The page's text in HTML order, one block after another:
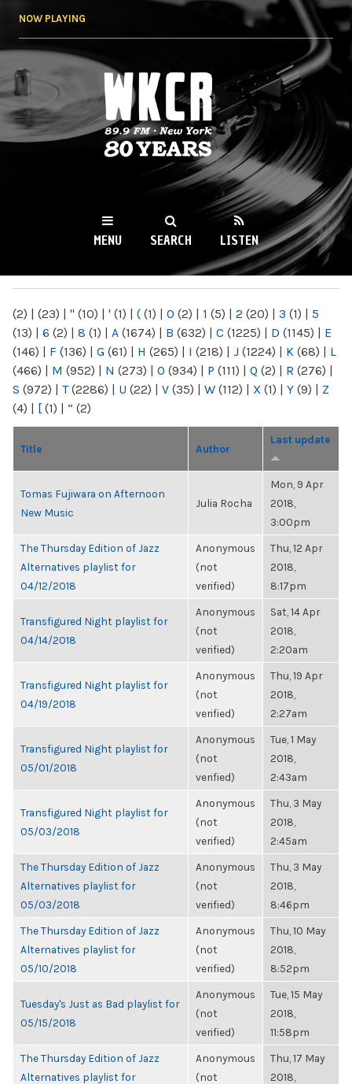
NOW PLAYING
WKCR 89.9FM
NY
MENU SEARCH LISTEN
(2) | (23) | " (10) | ' (1) | ( (1) | 0 (2) | 1 (5) | 2 (20) | 3 (1) | 5
(13) | 6 (2) | 8 (1) | A (1674) | B (632) | C (1225) | D (1145) | E
(146) | F (136) | G (61) | H (265) | I (218) | J (1224) | K (68) | L
(466) | M (952) | N (273) | O (934) | P (111) | Q (2) | R (276) |
S (972) | T(2286) | U (22) | V (35) | W (112) | X (1) | Y (9) | Z
(4) | [ (1) | “ (2)
Title Author
Last update
Tomas Fujiwara on Afternoon
New Music
Julia Rocha
Mon, 9 Apr
2018,
3:00pm
The Thursday Edition of Jazz
Alternatives playlist for
04/12/2018
Anonymous
(not
verified)
Thu, 12 Apr
2018,
8:17pm
Transfigured Night playlist for
04/14/2018
Anonymous
(not
verified)
Sat, 14 Apr
2018,
2:20am
Transfigured Night playlist for
04/19/2018
Anonymous
(not
verified)
Thu, 19 Apr
2018,
2:27am
Transfigured Night playlist for
05/01/2018
Anonymous
(not
verified)
Tue, 1 May
2018,
2:43am
Transfigured Night playlist for
05/03/2018
Anonymous
(not
verified)
Thu, 3 May
2018,
2:45am
The Thursday Edition of Jazz
Alternatives playlist for
05/03/2018
Anonymous
(not
verified)
Thu, 3 May
2018,
8:46pm
The Thursday Edition of Jazz
Alternatives playlist for
05/10/2018
Anonymous
(not
verified)
Thu, 10 May
2018,
8:52pm
Tuesday's Just as Bad playlist for
05/15/2018
Anonymous
(not
verified)
Tue, 15 May
2018,
11:58pm
The Thursday Edition of Jazz
Alternatives playlist for
Anonymous
(not
Thu, 17 May
2018,